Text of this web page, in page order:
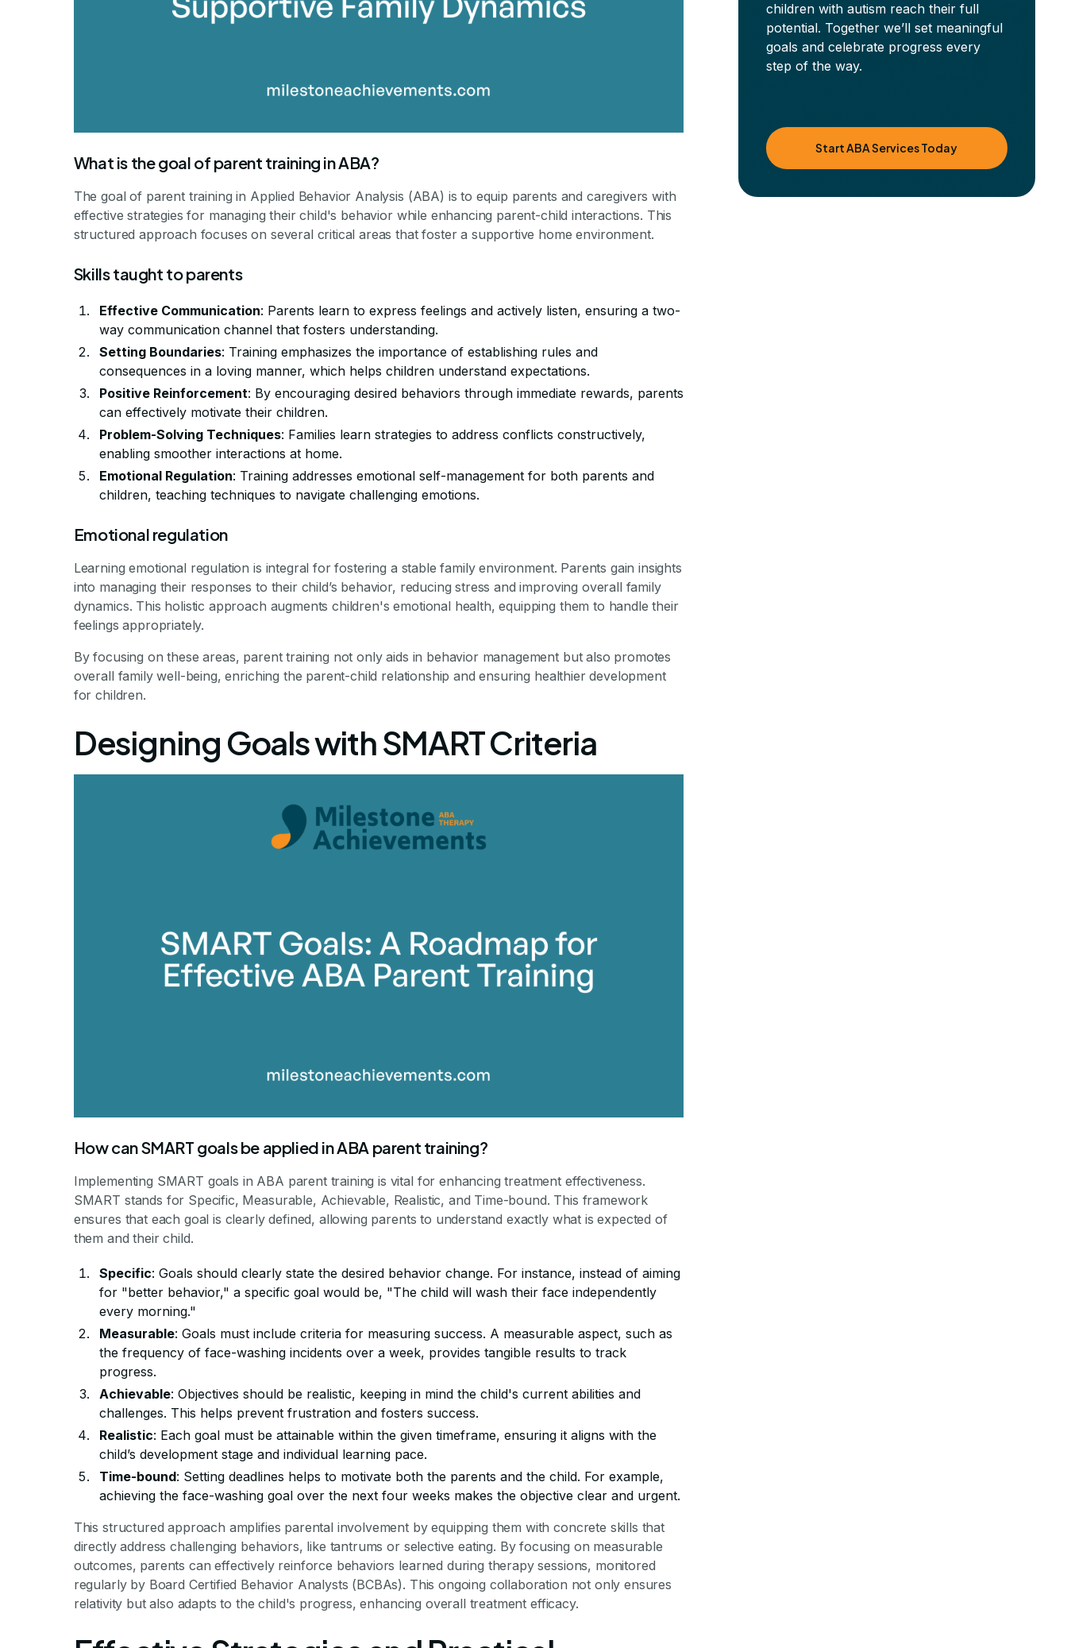
What is the goal of parent training in ABA?
The goal of parent training in Applied Behavior Analysis (ABA) is to equip parents and caregivers with
effective strategies for managing their child's behavior while enhancing parent-child interactions. This
structured approach focuses on several critical areas that foster a supportive home environment.
Skills taught to parents
Effective Communication: Parents learn to express feelings and actively listen, ensuring a two-
way communication channel that fosters understanding.
Setting Boundaries: Training emphasizes the importance of establishing rules and
consequences in a loving manner, which helps children understand expectations.
Positive Reinforcement: By encouraging desired behaviors through immediate rewards, parents
can effectively motivate their children.
Problem-Solving Techniques: Families learn strategies to address conflicts constructively,
enabling smoother interactions at home.
Emotional Regulation: Training addresses emotional self-management for both parents and
children, teaching techniques to navigate challenging emotions.
Emotional regulation
Learning emotional regulation is integral for fostering a stable family environment. Parents gain insights
into managing their responses to their child’s behavior, reducing stress and improving overall family
dynamics. This holistic approach augments children's emotional health, equipping them to handle their
feelings appropriately.
By focusing on these areas, parent training not only aids in behavior management but also promotes
overall family well-being, enriching the parent-child relationship and ensuring healthier development
for children.
Designing Goals with SMART Criteria
How can SMART goals be applied in ABA parent training?
Implementing SMART goals in ABA parent training is vital for enhancing treatment effectiveness.
SMART stands for Specific, Measurable, Achievable, Realistic, and Time-bound. This framework
ensures that each goal is clearly defined, allowing parents to understand exactly what is expected of
them and their child.
Specific: Goals should clearly state the desired behavior change. For instance, instead of aiming
for "better behavior," a specific goal would be, "The child will wash their face independently
every morning."
Measurable: Goals must include criteria for measuring success. A measurable aspect, such as
the frequency of face-washing incidents over a week, provides tangible results to track
progress.
Achievable: Objectives should be realistic, keeping in mind the child's current abilities and
challenges. This helps prevent frustration and fosters success.
Realistic: Each goal must be attainable within the given timeframe, ensuring it aligns with the
child’s development stage and individual learning pace.
Time-bound: Setting deadlines helps to motivate both the parents and the child. For example,
achieving the face-washing goal over the next four weeks makes the objective clear and urgent.
This structured approach amplifies parental involvement by equipping them with concrete skills that
directly address challenging behaviors, like tantrums or selective eating. By focusing on measurable
outcomes, parents can effectively reinforce behaviors learned during therapy sessions, monitored
regularly by Board Certified Behavior Analysts (BCBAs). This ongoing collaboration not only ensures
relativity but also adapts to the child's progress, enhancing overall treatment efficacy.
children with autism reach their full
potential. Together we’ll set meaningful
goals and celebrate progress every
step of the way.
Start ABA Services Today